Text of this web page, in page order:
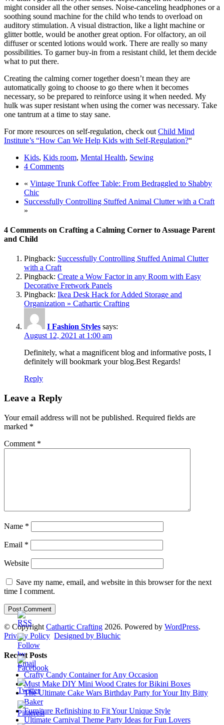
might consider all the other senses. Noise-canceling headphones or a
soothing sound machine for the child who tends to overload on
auditory stimulation. A visual distraction, like a light machine or
glitter bottle, would be another great option. For olfactory, an oil
diffuser or scented lotions would work. There are really so many
possibilities. To garner buy-in from a resistant child, let them decide
what to put there.
Creating the calming corner together doesn’t mean they are
automatically going to choose to go there when it becomes
necessary, so be prepared to reinforce using it when needed. My
hulk was super resistant when using the corner was necessary. Take
one tantrum at a time to stay sane.
For more resources on self-regulation, check out Child Mind
Institute’s “How Can We Help Kids with Self-Regulation?“
Kids, Kids room, Mental Health, Sewing
4 Comments
« Vintage Trunk Coffee Table: From Bedraggled to Shabby
Chic
Successfully Controlling Stuffed Animal Clutter with a Craft
»
4 Comments on Crafting a Calming Corner to Assuage Parent
and Child
Pingback: Successfully Controlling Stuffed Animal Clutter
with a Craft
Pingback: Create a Wow Factor in any Room with Easy
Decorative Fretwork Panels
Pingback: Ikea Desk Hack for Added Storage and
Organization » Cathartic Crafting
I Fashion Styles says:
August 12, 2021 at 1:00 am
Definitely, what a magnificent blog and informative posts, I
definitely will bookmark your blog.Best Regards!
Reply
Leave a Reply
Your email address will not be published. Required fields are
marked *
Comment *
Name *
Email *
Website
Save my name, email, and website in this browser for the next
time I comment.
© Copyright Cathartic Crafting 2026. Powered by WordPress.
Privacy Policy Designed by Bluchic
Recent Posts
Crafty Candy Container for Any Occasion
Must Make DIY Mini Wood Crates for Bikini Boxes
The Ultimate Cake Wars Birthday Party for Your Itty Bitty
Baker
Furniture Refinishing to Fit Your Unique Style
Ultimate Carnival Theme Party Ideas for Fun Lovers